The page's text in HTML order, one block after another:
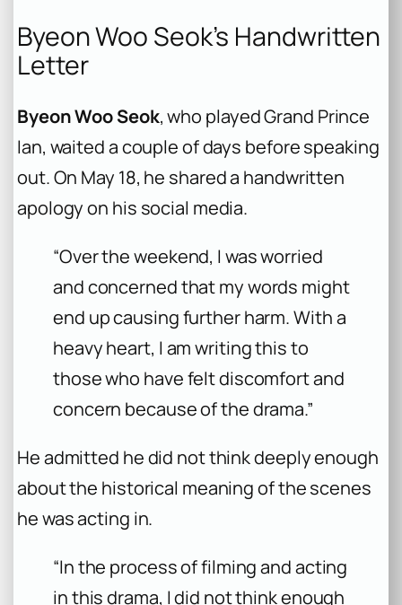
Byeon Woo Seok’s Handwritten
Letter
Byeon Woo Seok, who played Grand Prince
Ian, waited a couple of days before speaking
out. On May 18, he shared a handwritten
apology on his social media.
“Over the weekend, I was worried
and concerned that my words might
end up causing further harm. With a
heavy heart, I am writing this to
those who have felt discomfort and
concern because of the drama.”
He admitted he did not think deeply enough
about the historical meaning of the scenes
he was acting in.
“In the process of filming and acting
in this drama, I did not think enough